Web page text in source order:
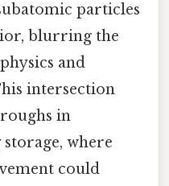
particles
blurring the
and
intersection
in
where
could